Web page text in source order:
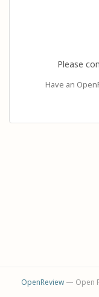
Please
Have an
OpenReview— Open